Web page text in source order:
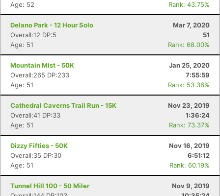
Age: 52
Rank: 43.75%
Delano Park - 12 Hour Solo
Mar 7, 2020
Overall:12 DP:5
51
Age: 51
Rank: 68.00%
Mountain Mist - 50K
Jan 25, 2020
Overall:265 DP:233
7:55:59
Age: 51
Rank: 53.38%
Cathedral Caverns Trail Run - 15K
Nov 23, 2019
Overall:41 DP:33
1:36:24
Age: 51
Rank: 73.37%
Dizzy Fifties - 50K
Nov 16, 2019
Overall:35 DP:30
6:51:12
Age: 51
Rank: 60.19%
Tunnel Hill 100 - 50 Miler
Nov 9, 2019